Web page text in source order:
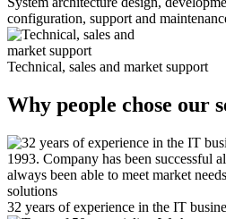
configuration, support and
Technical, sales and market support
Why people chose our
1993. Сompany has been successful
always been able to meet market
solutions
32 years of experience in the IT